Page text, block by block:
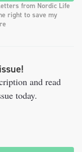
from Nordic Life
right to save my
and read
today.